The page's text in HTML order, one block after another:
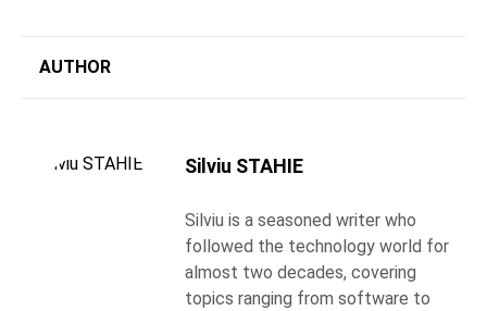
AUTHOR
Silviu STAHIE
Silviu is a seasoned writer who
followed the technology world for
almost two decades, covering
topics ranging from software to